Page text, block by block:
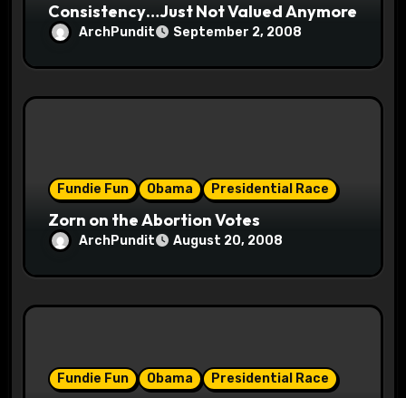
Consistency…Just Not Valued Anymore
ArchPundit September 2, 2008
Fundie Fun Obama Presidential Race
Zorn on the Abortion Votes
ArchPundit August 20, 2008
Fundie Fun Obama Presidential Race